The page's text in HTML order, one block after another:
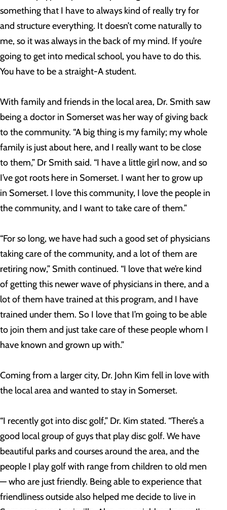
something that I have to always kind of really try for
and structure everything. It doesn’t come naturally to
me, so it was always in the back of my mind. If you’re
going to get into medical school, you have to do this.
You have to be a straight-A student.
With family and friends in the local area, Dr. Smith saw
being a doctor in Somerset was her way of giving back
to the community. “A big thing is my family; my whole
family is just about here, and I really want to be close
to them,” Dr Smith said. “I have a little girl now, and so
I’ve got roots here in Somerset. I want her to grow up
in Somerset. I love this community, I love the people in
the community, and I want to take care of them.”
“For so long, we have had such a good set of physicians
taking care of the community, and a lot of them are
retiring now,” Smith continued. “I love that we’re kind
of getting this newer wave of physicians in there, and a
lot of them have trained at this program, and I have
trained under them. So I love that I’m going to be able
to join them and just take care of these people whom I
have known and grown up with.”
Coming from a larger city, Dr. John Kim fell in love with
the local area and wanted to stay in Somerset.
“I recently got into disc golf,” Dr. Kim stated. “There’s a
good local group of guys that play disc golf. We have
beautiful parks and courses around the area, and the
people I play golf with range from children to old men
— who are just friendly. Being able to experience that
friendliness outside also helped me decide to live in